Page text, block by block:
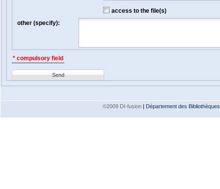
access to the file(s)
other (specify):
* compulsory field
Send
©2009 DI-fusion | Département des